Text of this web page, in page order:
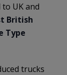
UK and
British
Type
trucks